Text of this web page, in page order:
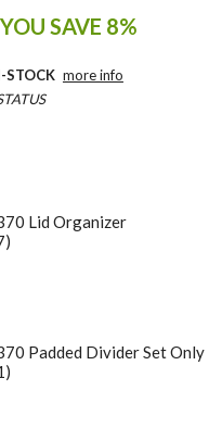
YOU SAVE 8%
STOCK more info
Lid Organizer
Padded Divider Set Only